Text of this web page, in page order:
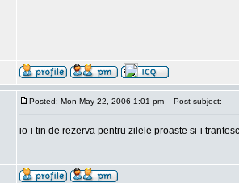
Posted: Mon May 22, 2006 1:01 pm Post subject:
io-i tin de rezerva pentru zilele proaste si-i